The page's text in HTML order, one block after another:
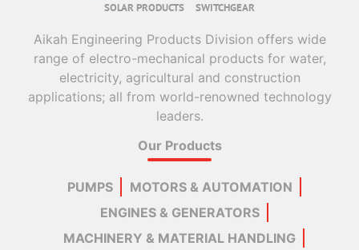
SOLAR PRODUCTS
SWITCHGEAR
Aikah Engineering Products Division offers wide
range of electro-mechanical products for water,
electricity, agricultural and construction
applications; all from world-renowned technology
leaders.
Our Products
PUMPS
MOTORS & AUTOMATION
ENGINES & GENERATORS
MACHINERY & MATERIAL HANDLING